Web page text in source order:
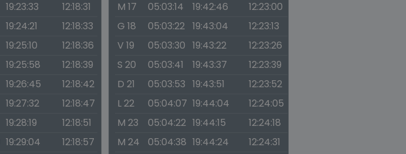
19:23:33
12:18:31
19:24:21
12:18:33
19:25:10
12:18:36
19:25:58
12:18:39
19:26:45
12:18:42
19:27:32
12:18:47
19:28:19
12:18:51
19:29:04
12:18:57
M 17
05:03:14 19:42:46
12:23:00
G 18
05:03:22 19:43:04
12:23:13
V 19
05:03:30 19:43:22
12:23:26
S 20
05:03:41 19:43:37
12:23:39
D 21
05:03:53 19:43:51
12:23:52
L 22
05:04:07 19:44:04
12:24:05
M 23
05:04:22 19:44:15
12:24:18
M 24
05:04:38 19:44:24
12:24:31